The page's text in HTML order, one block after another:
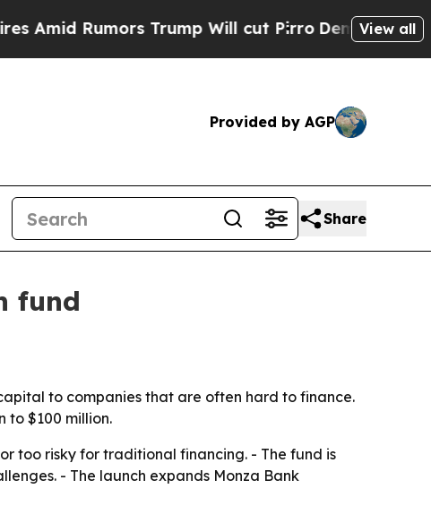
Rumors Trump Will cut PirroDemocraticView all
Provided by AGP
Share
fund
to companies that are often hard to finance.
to $100 million.
too risky for traditional financing. - The fund is
- The launch expands Monza Bank